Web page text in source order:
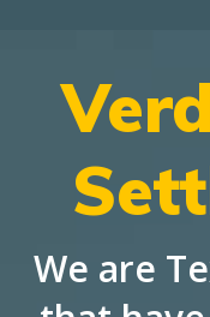
We are